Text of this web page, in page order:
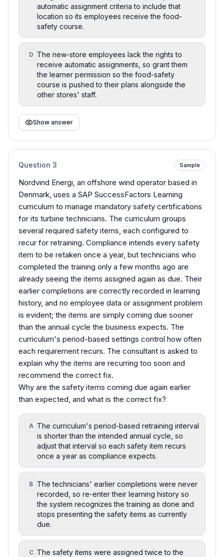
automatic assignment criteria to include that
location so its employees receive the food-
safety course.
D The new-store employees lack the rights to
receive automatic assignments, so grant them
the learner permission so the food-safety
course is pushed to their plans alongside the
other stores' staff.
Show answer
Question 3 Sample
Nordvind Energi, an offshore wind operator based in
Denmark, uses a SAP SuccessFactors Learning
curriculum to manage mandatory safety certifications
for its turbine technicians. The curriculum groups
several required safety items, each configured to
recur for retraining. Compliance intends every safety
item to be retaken once a year, but technicians who
completed the training only a few months ago are
already seeing the items assigned again as due. Their
earlier completions are correctly recorded in learning
history, and no employee data or assignment problem
is evident; the items are simply coming due sooner
than the annual cycle the business expects. The
curriculum's period-based settings control how often
each requirement recurs. The consultant is asked to
explain why the items are recurring too soon and
recommend the correct fix.
Why are the safety items coming due again earlier
than expected, and what is the correct fix?
A The curriculum's period-based retraining interval
is shorter than the intended annual cycle, so
adjust that interval so each safety item recurs
once a year as compliance expects.
B The technicians' earlier completions were never
recorded, so re-enter their learning history so
the system recognizes the training as done and
stops presenting the safety items as currently
due.
C The safety items were assigned twice to the